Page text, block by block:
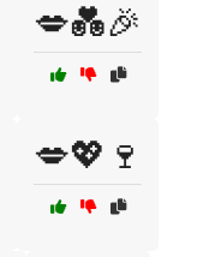
💋💑🎉
💋💖🍷